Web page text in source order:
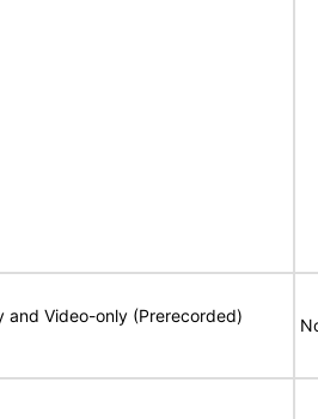
and Video-only (Prerecorded)